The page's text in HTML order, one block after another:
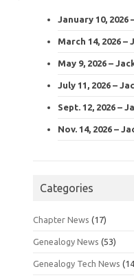
January 10,
March 14, 2026
May 9, 2026 –
July 11, 2026 –
Sept. 12, 2026 –
Nov. 14, 2026 –
Categories
Chapter News (17)
Genealogy News (53)
Genealogy Tech News